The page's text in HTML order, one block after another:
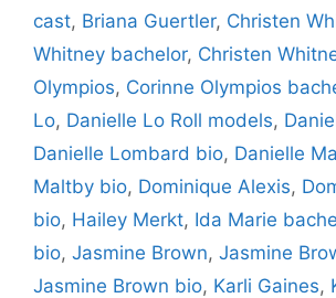
cast, Briana Guertler, Christen
Whitney bachelor, Christen
Olympios, Corinne Olympios
Lo, Danielle Lo Roll models,
Danielle Lombard bio, Danielle
Maltby bio, Dominique Alexis,
bio, Hailey Merkt, Ida Marie
bio, Jasmine Brown, Jasmine
Jasmine Brown bio, Karli Gaines,